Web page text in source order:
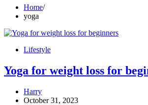
Home
yoga
Lifestyle
Yoga for weight loss for
Harry
October 31, 2023